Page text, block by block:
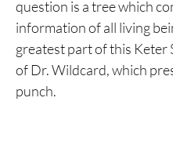
question is a tree which
information of all living
greatest part of this Keter
of Dr. Wildcard, which
punch.